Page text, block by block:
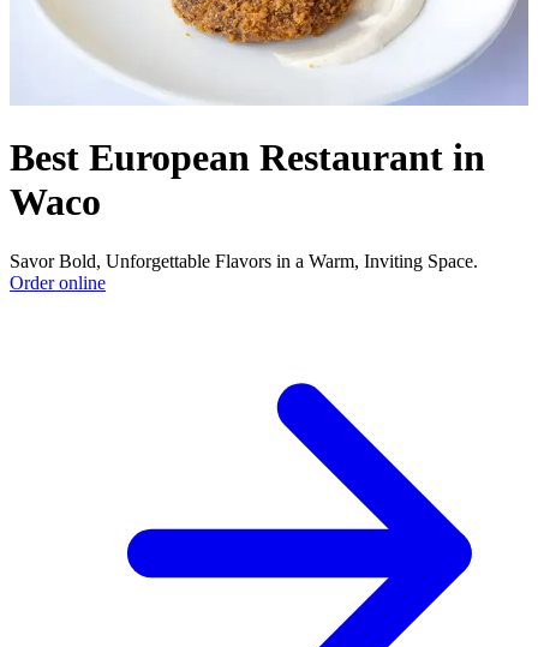
Best European Restaurant in
Waco
Savor Bold, Unforgettable Flavors in a Warm, Inviting Space.
Order online